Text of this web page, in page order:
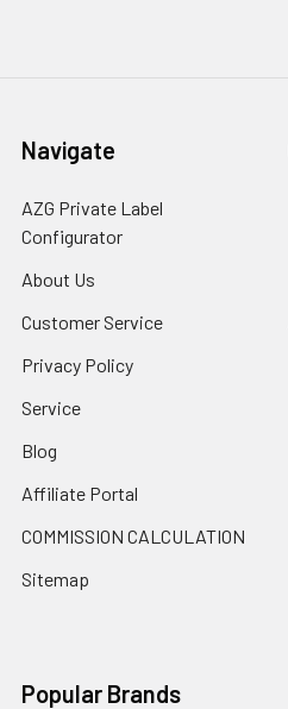
Navigate
AZG Private Label
Configurator
About Us
Customer Service
Privacy Policy
Service
Blog
Affiliate Portal
COMMISSION CALCULATION
Sitemap
Popular Brands